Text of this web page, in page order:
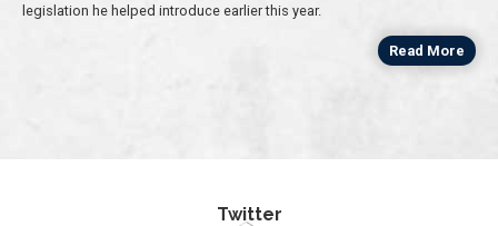
legislation he helped introduce earlier this year.
Read More
Twitter